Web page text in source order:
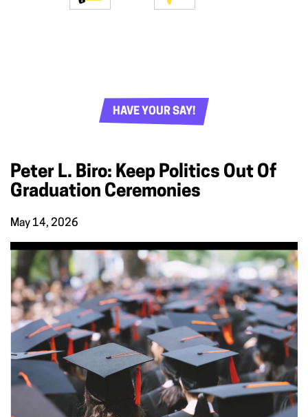
HAVE YOUR SAY!
Peter L. Biro: Keep Politics Out Of
Graduation Ceremonies
May 14, 2026